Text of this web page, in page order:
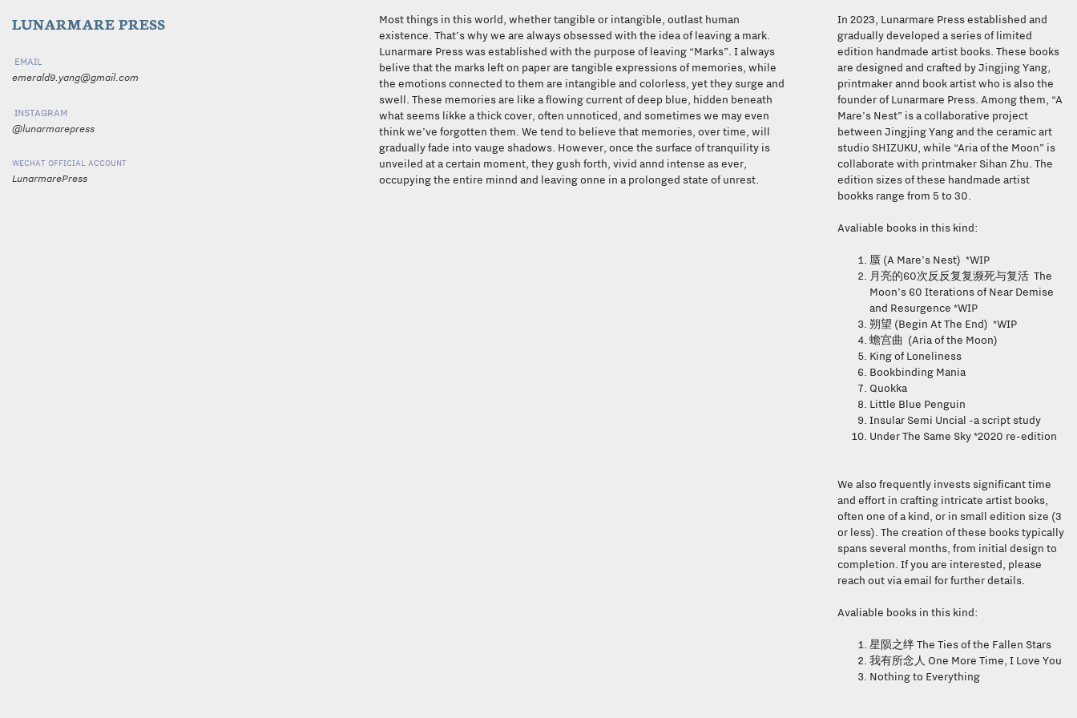
LUNARMARE PRESS
email
emerald9.yang@gmail.com
instagram
@lunarmarepress
wechat official account
LunarmarePress
Most things in this world, whether tangible or intangible, outlast human
existence. That’s why we are always obsessed with the idea of leaving a mark.
Lunarmare Press was established with the purpose of leaving “Marks”. I always
belive that the marks left on paper are tangible expressions of memories, while
the emotions connected to them are intangible and colorless, yet they surge and
swell. These memories are like a flowing current of deep blue, hidden beneath
what seems likke a thick cover, often unnoticed, and sometimes we may even
think we’ve forgotten them. We tend to believe that memories, over time, will
gradually fade into vauge shadows. However, once the surface of tranquility is
unveiled at a certain moment, they gush forth, vivid annd intense as ever,
occupying the entire minnd and leaving onne in a prolonged state of unrest.
In 2023, Lunarmare Press established and
gradually developed a series of limited
edition handmade artist books. These books
are designed and crafted by Jingjing Yang,
printmaker annd book artist who is also the
founder of Lunarmare Press. Among them, “A
Mare’s Nest” is a collaborative project
between Jingjing Yang and the ceramic art
studio SHIZUKU, while “Aria of the Moon” is
collaborate with printmaker Sihan Zhu. The
edition sizes of these handmade artist
bookks range from 5 to 30.
Avaliable books in this kind:
蜃 (A Mare’s Nest) *WIP
月亮的60次反反复复濒死与复活 The
Moon’s 60 Iterations of Near Demise
and Resurgence *WIP
朔望 (Begin At The End) *WIP
蟾宫曲 (Aria of the Moon)
King of Loneliness
Bookbinding Mania
Quokka
Little Blue Penguin
Insular Semi Uncial -a script study
Under The Same Sky *2020 re-edition
We also frequently invests significant time
and effort in crafting intricate artist books,
often one of a kind, or in small edition size (3
or less). The creation of these books typically
spans several months, from initial design to
completion. If you are interested, please
reach out via email for further details.
Avaliable books in this kind:
星陨之绊 The Ties of the Fallen Stars
我有所念人 One More Time, I Love You
Nothing to Everything